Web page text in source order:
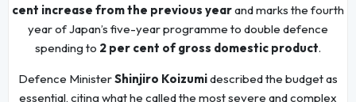
cent increase from the previous yearand marks the fourth
year of Japan’s five-year programme to double defence
spending to 2 per cent of gross domestic product.
Defence MinisterShinjiro Koizumidescribed the budget as
essential, citing what he called the most severe and complex